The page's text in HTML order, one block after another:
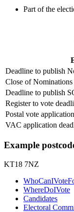
Part of the
Deadline to publish
Close of Nominations
Deadline to publish
Register to vote
Postal vote
VAC application
Example
KT18 7NZ
WhereDoIVote
Candidates
Electoral